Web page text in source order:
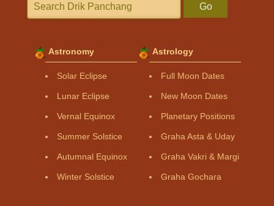
Go
Astronomy
Solar Eclipse
Lunar Eclipse
Vernal Equinox
Summer Solstice
Autumnal Equinox
Winter Solstice
Astrology
Full Moon Dates
New Moon Dates
Planetary Positions
Graha Asta & Uday
Graha Vakri & Margi
Graha Gochara